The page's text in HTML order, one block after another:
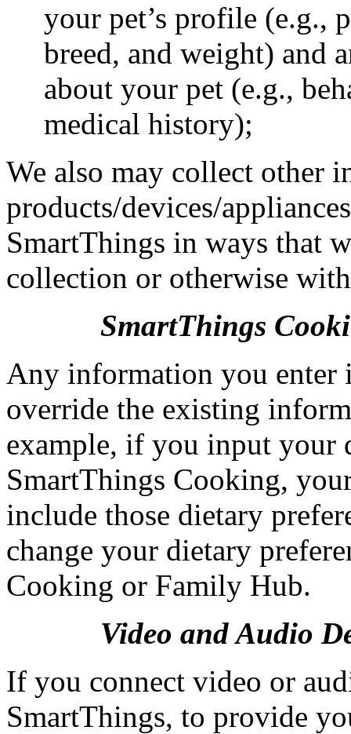
your pet’s profile (e.g.,
breed, and weight) and
about your pet (e.g.,
medical history);
We also may collect other
products/devices/
SmartThings in ways that
collection or otherwise
SmartThings
Any information you
override the existing
example, if you input your
SmartThings Cooking,
include those dietary
change your dietary
Cooking or Family Hub.
Video and Audio
If you connect video or
SmartThings, to provide